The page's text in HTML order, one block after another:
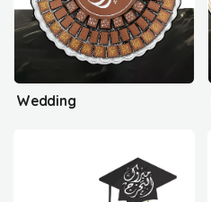
Wedding